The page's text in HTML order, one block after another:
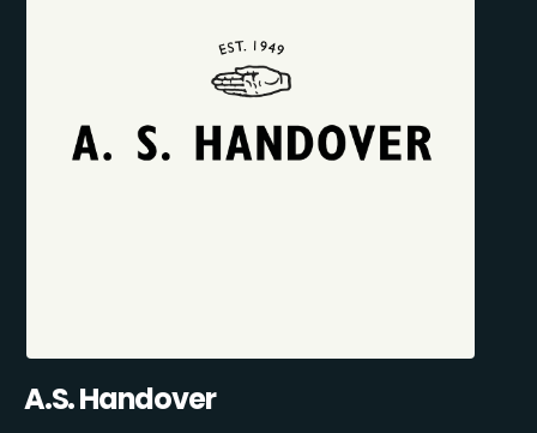
A.S. Handover